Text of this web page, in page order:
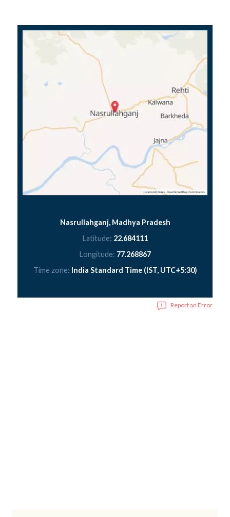
Nasrullahganj, Madhya Pradesh
Latitude: 22.684111
Longitude: 77.268867
Time zone: India Standard Time (IST, UTC+5:30)
Report an Error